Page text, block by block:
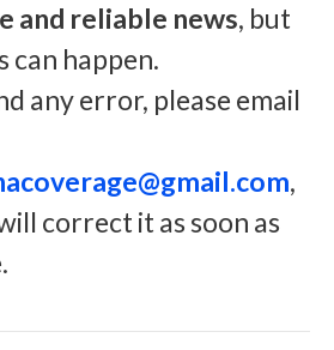
and reliable news, but
can happen.
any error, please email
,
correct it as soon as